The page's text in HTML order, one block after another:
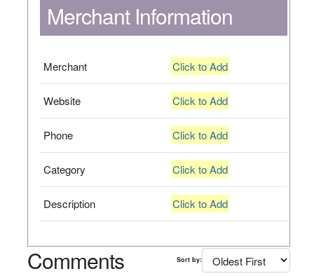
Merchant Information
Merchant Click to Add
Website Click to Add
Phone Click to Add
Category Click to Add
Description Click to Add
Comments Sort by: